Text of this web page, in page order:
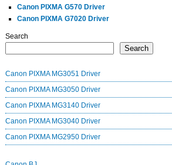
Canon PIXMA G570 Driver
Canon PIXMA G7020 Driver
Search
Search
Canon PIXMA MG3051 Driver
Canon PIXMA MG3050 Driver
Canon PIXMA MG3140 Driver
Canon PIXMA MG3040 Driver
Canon PIXMA MG2950 Driver